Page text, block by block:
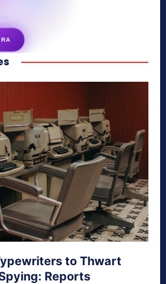
to Thwart
Spying: Reports